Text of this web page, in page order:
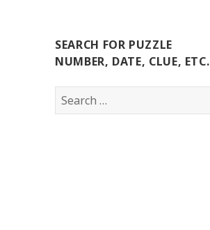
SEARCH FOR PUZZLE
NUMBER, DATE, CLUE, ETC.
Search
for: